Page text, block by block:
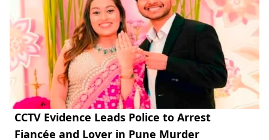
CCTV Evidence Leads Police to Arrest
Fiancée and Lover in Pune Murder